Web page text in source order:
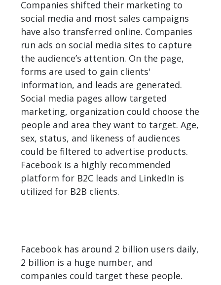
Companies shifted their marketing to
social media and most sales campaigns
have also transferred online. Companies
run ads on social media sites to capture
the audience’s attention. On the page,
forms are used to gain clients'
information, and leads are generated.
Social media pages allow targeted
marketing, organization could choose the
people and area they want to target. Age,
sex, status, and likeness of audiences
could be filtered to advertise products.
Facebook is a highly recommended
platform for B2C leads and LinkedIn is
utilized for B2B clients.
Facebook has around 2 billion users daily,
2 billion is a huge number, and
companies could target these people.